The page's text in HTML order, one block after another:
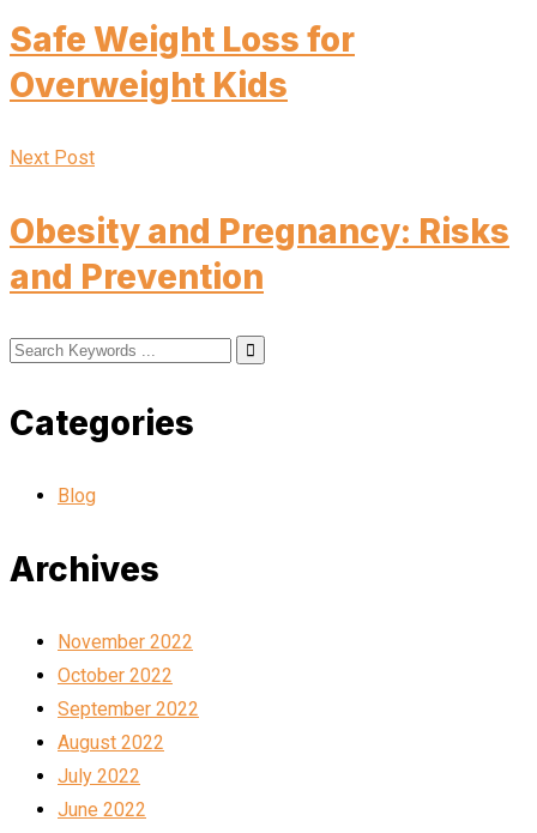
Safe Weight Loss for
Overweight Kids
Next Post
Obesity and Pregnancy: Risks
and Prevention
Categories
Blog
Archives
November 2022
October 2022
September 2022
August 2022
July 2022
June 2022